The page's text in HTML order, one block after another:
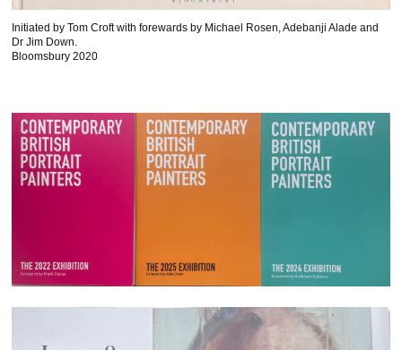
Initiated by Tom Croft with forewards by Michael Rosen, Adebanji Alade and
Dr Jim Down.
Bloomsbury 2020